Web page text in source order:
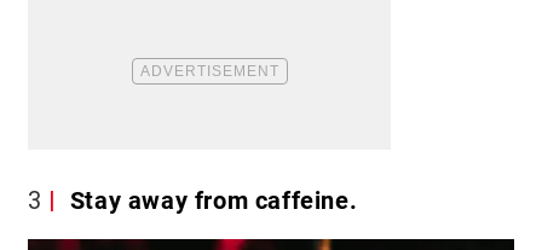
3 Stay away from caffeine.